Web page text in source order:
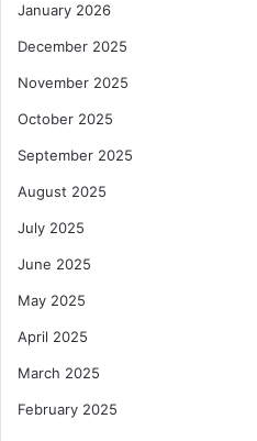
January 2026
December 2025
November 2025
October 2025
September 2025
August 2025
July 2025
June 2025
May 2025
April 2025
March 2025
February 2025